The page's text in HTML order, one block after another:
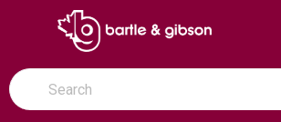
SKIP TO MAIN CONTENT
open menu
Site Search
submit search